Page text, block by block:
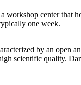
workshop center that
one week.
by an open
scientific quality.